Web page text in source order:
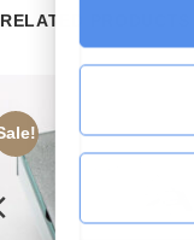
RELATED PRODUCTS